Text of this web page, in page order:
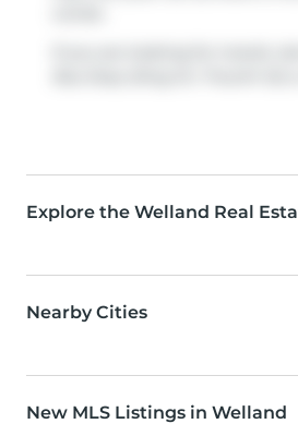
Explore the Welland Real
Nearby Cities
New MLS Listings in Welland